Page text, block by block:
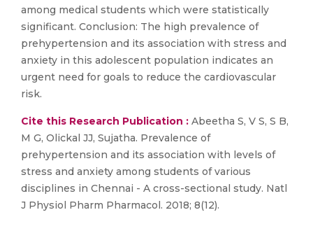
among medical students which were statistically
significant. Conclusion: The high prevalence of
prehypertension and its association with stress and
anxiety in this adolescent population indicates an
urgent need for goals to reduce the cardiovascular
risk.
Cite this Research Publication : Abeetha S, V S, S B,
M G, Olickal JJ, Sujatha. Prevalence of
prehypertension and its association with levels of
stress and anxiety among students of various
disciplines in Chennai - A cross-sectional study. Natl
J Physiol Pharm Pharmacol. 2018; 8(12).